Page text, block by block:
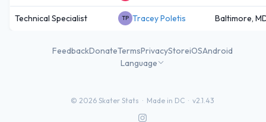
Technical Specialist TP Tracey Poletis Baltimore,
FeedbackDonateTermsPrivacyStoreiOSAndroid
Language
© 2026 Skater Stats · Made in DC · v2.1.43